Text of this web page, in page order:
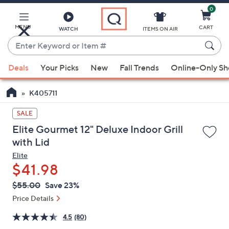
Main
Content
MENU WATCH
Enter
Keyword
or
Item
#
suggestions
are
available,
use
up
and
down
arrow
keys
or
left
ITEMS ON AIR
0
CART
Deals Your Picks New Fall Trends Online-Only
K405711
SALE
Elite Gourmet 12" Deluxe Indoor Grill
with Lid
Elite
$41.98
QVC
PRICE:
Deleted
$55.00 Save 23%
Price Details
4.5 (80)